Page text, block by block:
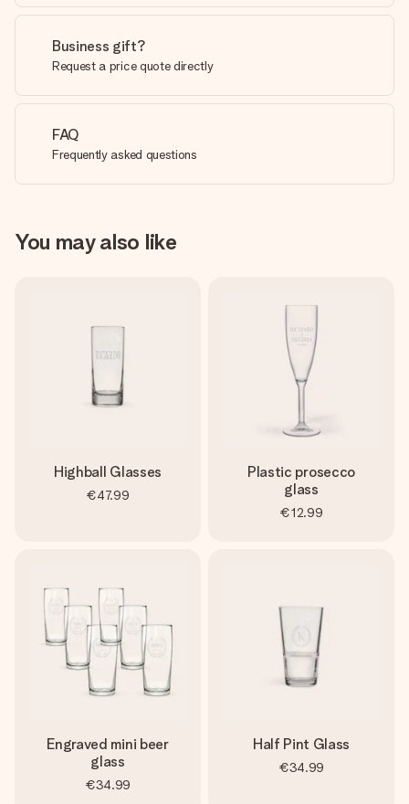
Business gift?
Request a price quote directly
FAQ
Frequently asked questions
You may also like
Highball Glasses
€47.99
Plastic prosecco
glass
€12.99
Engraved mini beer
glass
€34.99
Half Pint Glass
€34.99